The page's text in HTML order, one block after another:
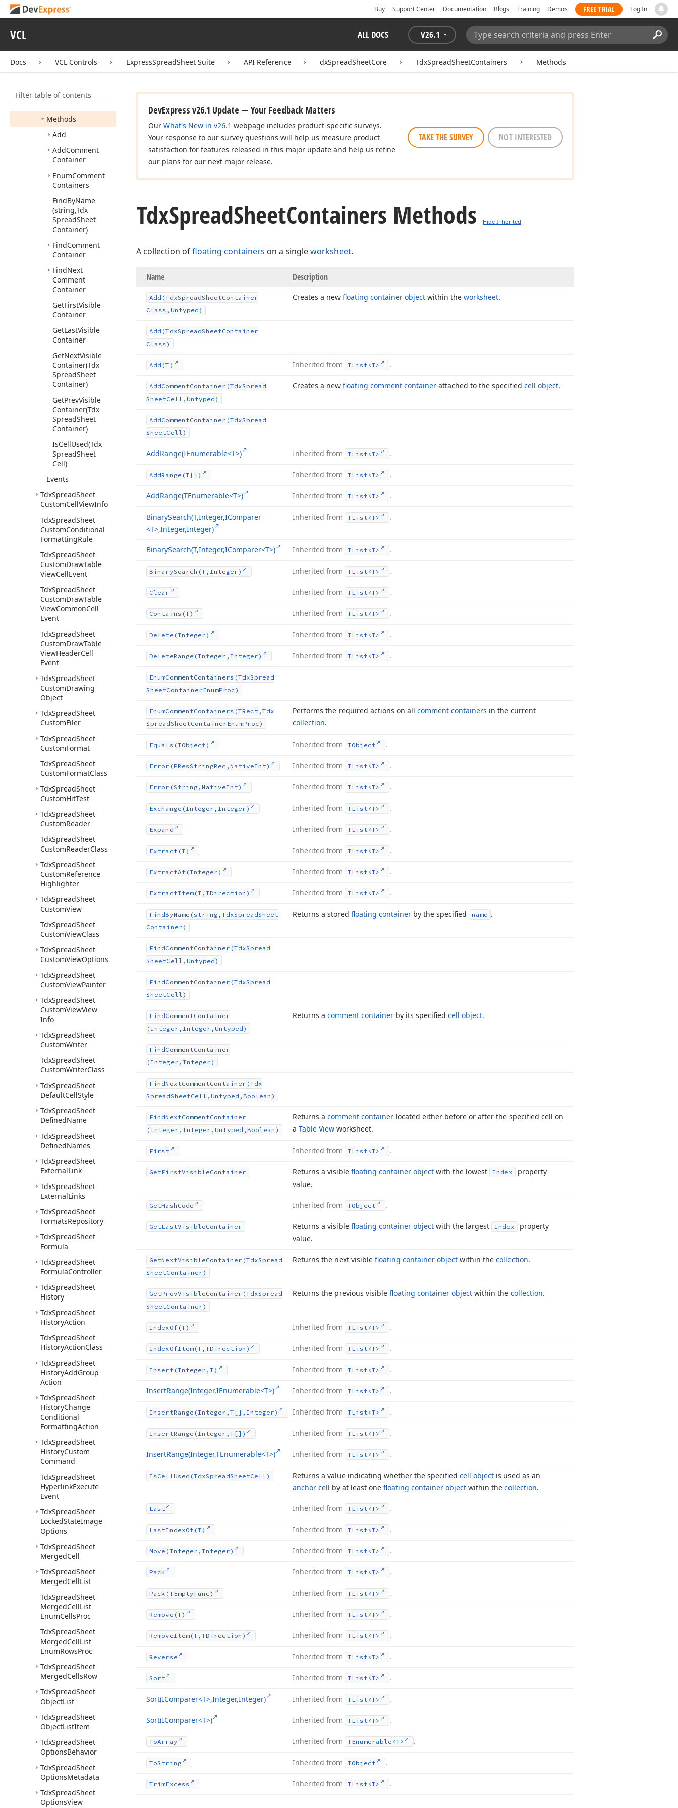
Buy Support Center Documentation Blogs Training Demos FREE TRIAL Log In
VCL ALL DOCS V26.1
Search:
Docs VCL Controls ExpressSpreadSheet Suite API Reference dxSpreadSheetCore TdxSpreadSheetContainers Methods
Filter table of contents
Restrictions
TdxSpreadSheet
Members
Properties
Methods
Add
AddComment
Container
EnumComment
Containers
FindByName
(string,Tdx
SpreadSheet
Container)
FindComment
Container
FindNext
Comment
Container
GetFirstVisible
Container
GetLastVisible
Container
GetNextVisible
Container(Tdx
SpreadSheet
Container)
GetPrevVisible
Container(Tdx
SpreadSheet
Container)
IsCellUsed(Tdx
SpreadSheet
Cell)
Events
TdxSpreadSheet
CustomCellViewInfo
TdxSpreadSheet
CustomConditional
FormattingRule
TdxSpreadSheet
CustomDrawTable
ViewCellEvent
TdxSpreadSheet
CustomDrawTable
ViewCommonCell
Event
TdxSpreadSheet
CustomDrawTable
ViewHeaderCell
Event
TdxSpreadSheet
CustomDrawing
Object
TdxSpreadSheet
CustomFiler
TdxSpreadSheet
CustomFormat
TdxSpreadSheet
CustomFormatClass
TdxSpreadSheet
CustomHitTest
TdxSpreadSheet
CustomReader
TdxSpreadSheet
CustomReaderClass
TdxSpreadSheet
CustomReference
Highlighter
TdxSpreadSheet
CustomView
TdxSpreadSheet
CustomViewClass
TdxSpreadSheet
CustomViewOptions
TdxSpreadSheet
CustomViewPainter
TdxSpreadSheet
CustomViewView
Info
TdxSpreadSheet
CustomWriter
TdxSpreadSheet
CustomWriterClass
TdxSpreadSheet
DefaultCellStyle
TdxSpreadSheet
DefinedName
TdxSpreadSheet
DefinedNames
TdxSpreadSheet
ExternalLink
TdxSpreadSheet
ExternalLinks
TdxSpreadSheet
FormatsRepository
TdxSpreadSheet
Formula
TdxSpreadSheet
FormulaController
TdxSpreadSheet
History
TdxSpreadSheet
HistoryAction
TdxSpreadSheet
HistoryActionClass
TdxSpreadSheet
HistoryAddGroup
Action
TdxSpreadSheet
HistoryChange
Conditional
FormattingAction
TdxSpreadSheet
HistoryCustom
Command
TdxSpreadSheet
HyperlinkExecute
Event
TdxSpreadSheet
LockedStateImage
Options
TdxSpreadSheet
MergedCell
TdxSpreadSheet
MergedCellList
TdxSpreadSheet
MergedCellList
EnumCellsProc
TdxSpreadSheet
MergedCellList
EnumRowsProc
TdxSpreadSheet
MergedCellsRow
TdxSpreadSheet
ObjectList
TdxSpreadSheet
ObjectListItem
TdxSpreadSheet
OptionsBehavior
TdxSpreadSheet
OptionsMetadata
TdxSpreadSheet
OptionsView
DevExpress v26.1 Update — Your Feedback Matters
Our What's New in v26.1 webpage includes product-specific surveys.
Your response to our survey questions will help us measure product
satisfaction for features released in this major update and help us refine
our plans for our next major release.
TAKE THE SURVEY NOT INTERESTED
TdxSpreadSheetContainers Methods Hide Inherited
A collection offloating containers on a singleworksheet.
Name Description
Add (TdxSpreadSheetContainer
Class,Untyped)
Creates a new floating container object within the worksheet.
Add (TdxSpreadSheetContainer
Class)
Add (T) Inherited from TList <T> .
AddCommentContainer (TdxSpread
SheetCell,Untyped)
Creates a new floating comment container attached to the specified cell object.
AddCommentContainer (TdxSpread
SheetCell)
AddRange(IEnumerable<T>) Inherited from TList <T> .
AddRange (T[]) Inherited from TList <T> .
AddRange(TEnumerable<T>) Inherited from TList <T> .
BinarySearch(T,Integer,IComparer
<T>,Integer,Integer)
Inherited from TList <T> .
BinarySearch(T,Integer,IComparer<T>) Inherited from TList <T> .
BinarySearch (T,Integer) Inherited from TList <T> .
Clear Inherited from TList <T> .
Contains (T) Inherited from TList <T> .
Delete (Integer) Inherited from TList <T> .
DeleteRange (Integer,Integer) Inherited from TList <T> .
EnumCommentContainers (TdxSpread
SheetContainerEnumProc)
EnumCommentContainers (TRect,Tdx
SpreadSheetContainerEnumProc)
Performs the required actions on all comment containers in the current
collection.
Equals (TObject) Inherited from TObject .
Error (PResStringRec,NativeInt) Inherited from TList <T> .
Error (String,NativeInt) Inherited from TList <T> .
Exchange (Integer,Integer) Inherited from TList <T> .
Expand Inherited from TList <T> .
Extract (T) Inherited from TList <T> .
ExtractAt (Integer) Inherited from TList <T> .
ExtractItem (T,TDirection) Inherited from TList <T> .
FindByName (string,TdxSpreadSheet
Container)
Returns a stored floating container by the specified name .
FindCommentContainer (TdxSpread
SheetCell,Untyped)
FindCommentContainer (TdxSpread
SheetCell)
FindCommentContainer
(Integer,Integer,Untyped)
Returns a comment container by its specified cell object.
FindCommentContainer
(Integer,Integer)
FindNextCommentContainer (Tdx
SpreadSheetCell,Untyped,Boolean)
FindNextCommentContainer
(Integer,Integer,Untyped,Boolean)
Returns a comment container located either before or after the specified cell on
a Table View worksheet.
First Inherited from TList <T> .
GetFirstVisibleContainer Returns a visible floating container object with the lowest Index
property
value.
GetHash Code Inherited from TObject .
GetLastVisibleContainer Returns a visible floating container object with the largest Index
property
value.
GetNextVisibleContainer (TdxSpread
SheetContainer)
Returns the next visible floating container object within the collection.
GetPrevVisibleContainer (TdxSpread
SheetContainer)
Returns the previous visible floating container object within the collection.
IndexOf (T) Inherited from TList <T> .
IndexOfItem (T,TDirection) Inherited from TList <T> .
Insert (Integer,T) Inherited from TList <T> .
InsertRange(Integer,IEnumerable<T>) Inherited from TList <T> .
InsertRange (Integer,T[],Integer) Inherited from TList <T> .
InsertRange (Integer,T[]) Inherited from TList <T> .
InsertRange(Integer,TEnumerable<T>) Inherited from TList <T> .
IsCellUsed (TdxSpreadSheetCell) Returns a value indicating whether the specified cell object is used as an
anchor cell by at least one floating container object within the collection.
Last Inherited from TList <T> .
LastIndexOf (T) Inherited from TList <T> .
Move (Integer,Integer) Inherited from TList <T> .
Pack Inherited from TList <T> .
Pack (TEmptyFunc) Inherited from TList <T> .
Remove (T) Inherited from TList <T> .
RemoveItem (T,TDirection) Inherited from TList <T> .
Reverse Inherited from TList <T> .
Sort Inherited from TList <T> .
Sort(IComparer<T>,Integer,Integer) Inherited from TList <T> .
Sort(IComparer<T>) Inherited from TList <T> .
ToArray Inherited from TEnumerable <T> .
ToString Inherited from TObject .
TrimExcess Inherited from TList <T> .